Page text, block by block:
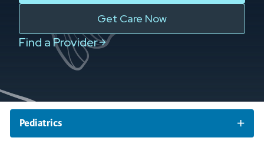
Get Care Now
Find a Provider
Pediatrics